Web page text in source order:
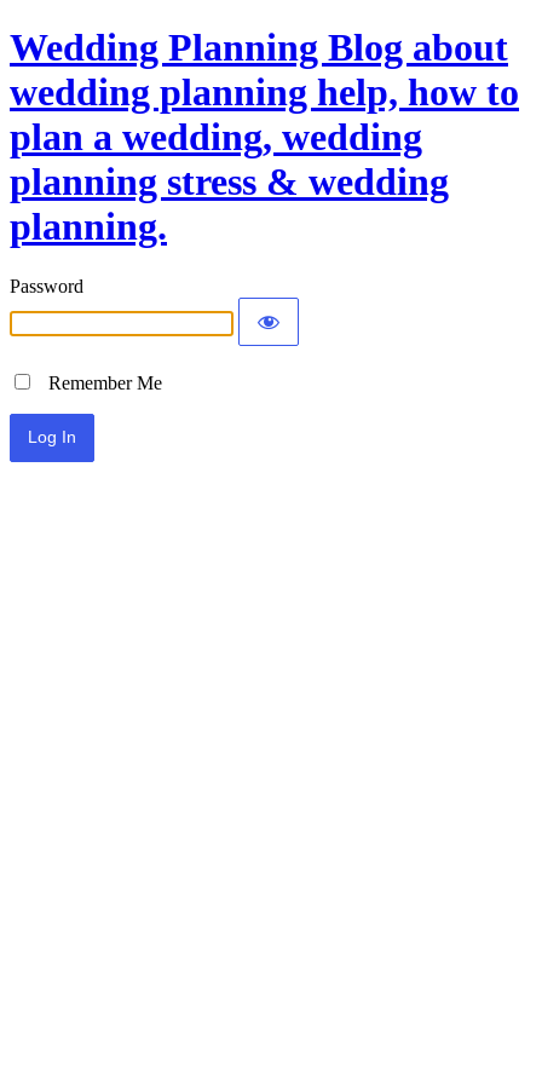
Wedding Planning Blog about
wedding planning help, how to
plan a wedding, wedding
planning stress & wedding
planning.
Password
Remember Me